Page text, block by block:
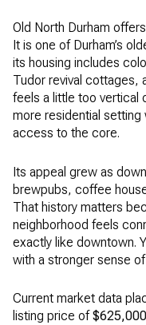
Old North Durham
It is one of Durham’s
its housing includes
Tudor revival cottages,
feels a little too vertical
more residential
access to the core.
Its appeal grew as
brewpubs, coffee
That history matters
neighborhood feels
exactly like downtown.
with a stronger sense
Current market data
listing price of $625,000